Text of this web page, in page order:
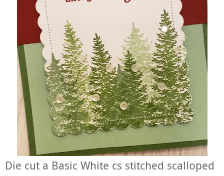
Die cut a Basic White cs stitched scalloped